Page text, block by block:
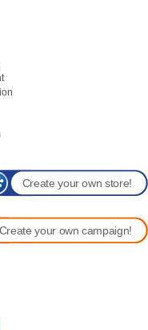
Create your own store!
Create your own campaign!